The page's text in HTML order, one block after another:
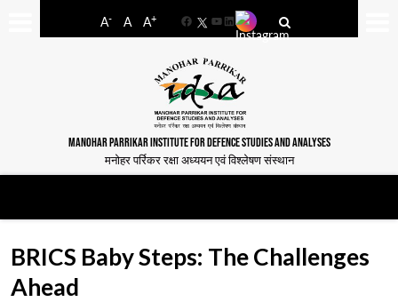
A- A A+
FacebookYouTube
LinkedIn
MANOHAR PARRIKAR INSTITUTE FOR DEFENCE STUDIES AND ANALYSES
मनोहर पर्रिकर रक्षा अध्ययन एवं विश्लेषण संस्थान
BRICS Baby Steps: The Challenges
Ahead